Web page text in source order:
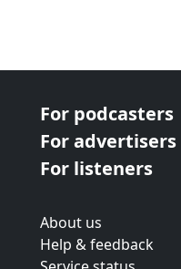
For podcasters
For advertisers
For listeners
About us
Help & feedback